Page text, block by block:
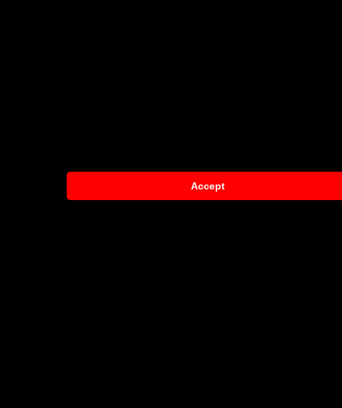
Accept
more dynamic and highlight the sporty line of the
then processed.
an individual